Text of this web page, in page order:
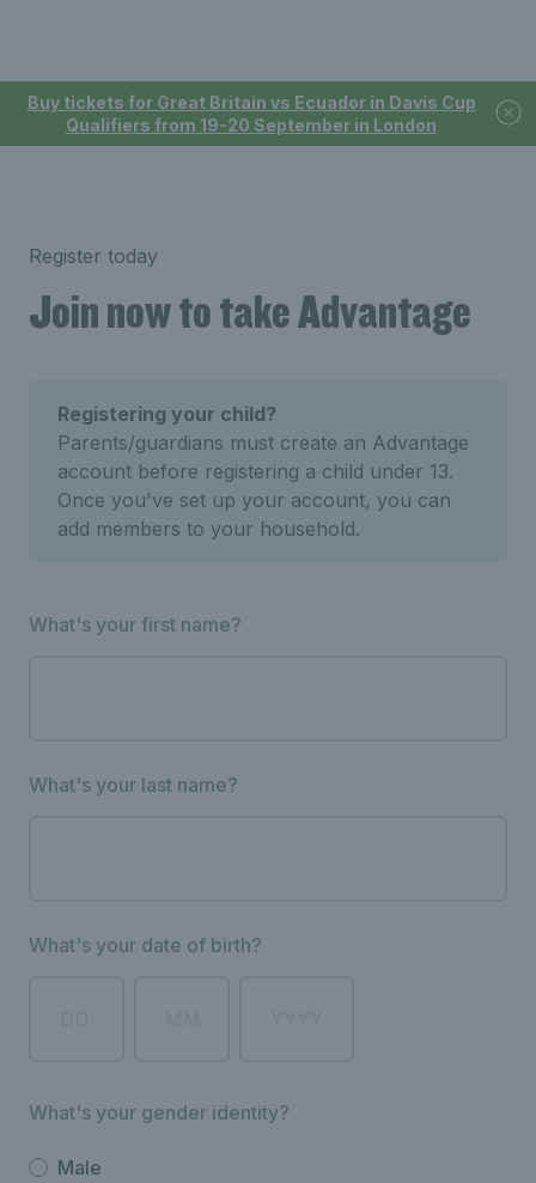
Buy tickets for Great Britain vs Ecuador in Davis Cup
Qualifiers from 19-20 September in London
Register today
Join now to take Advantage
Registering your child?
Parents/guardians must create an Advantage
account before registering a child under 13.
Once you've set up your account, you can
add members to your household.
What's your first name?
What's your last name?
What's your date of birth?
What's your gender identity?
Male